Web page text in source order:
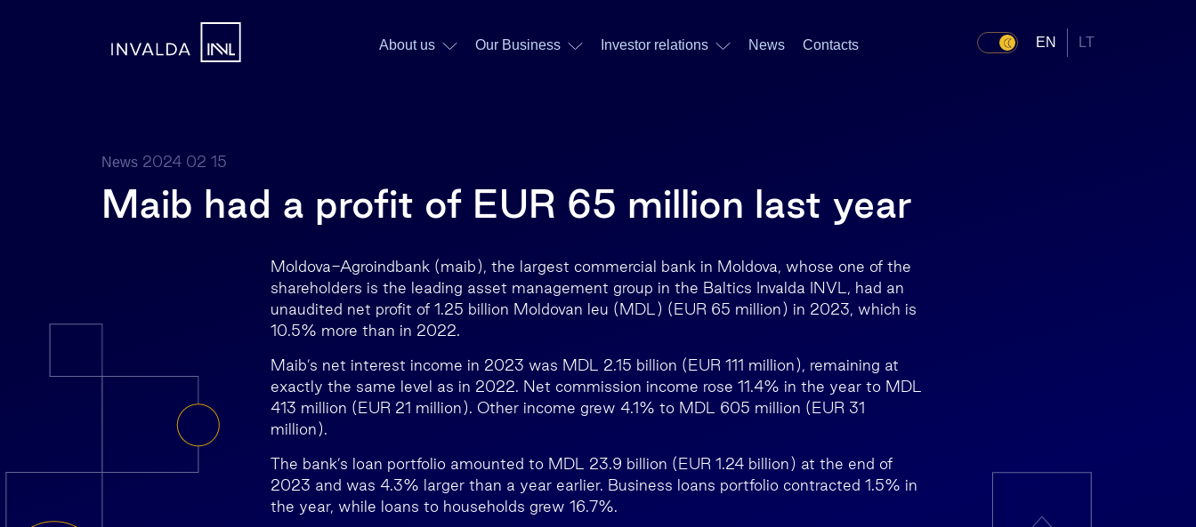
About us Our Business Investor relations News Contacts EN LT
News 2024 02 15
Maib had a profit of EUR 65 million last year
Moldova-Agroindbank (maib), the largest commercial bank in Moldova, whose one of the
shareholders is the leading asset management group in the Baltics Invalda INVL, had an
unaudited net profit of 1.25 billion Moldovan leu (MDL) (EUR 65 million) in 2023, which is
10.5% more than in 2022.
Maib’s net interest income in 2023 was MDL 2.15 billion (EUR 111 million), remaining at
exactly the same level as in 2022. Net commission income rose 11.4% in the year to MDL
413 million (EUR 21 million). Other income grew 4.1% to MDL 605 million (EUR 31
million).
The bank’s loan portfolio amounted to MDL 23.9 billion (EUR 1.24 billion) at the end of
2023 and was 4.3% larger than a year earlier. Business loans portfolio contracted 1.5% in
the year, while loans to households grew 16.7%.